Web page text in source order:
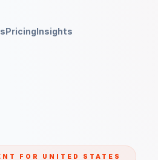
PricingInsights
FOR UNITED STATES